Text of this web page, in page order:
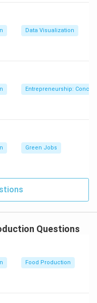
or flame.
moisture content.
Data Visualization
Entrepreneurship:
Green Jobs
Questions
Food Production